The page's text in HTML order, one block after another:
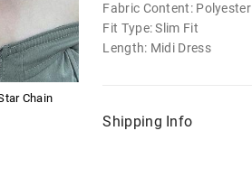
Chain
Fabric Content: Polyester
Fit Type: Slim Fit
Length: Midi Dress
Shipping Info